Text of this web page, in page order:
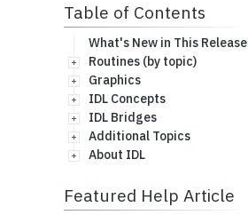
Table of Contents
What's New in This Release
Routines (by topic)
Graphics
IDL Concepts
IDL Bridges
Additional Topics
About IDL
Featured Help Article